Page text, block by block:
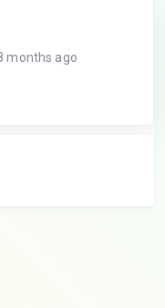
months ago